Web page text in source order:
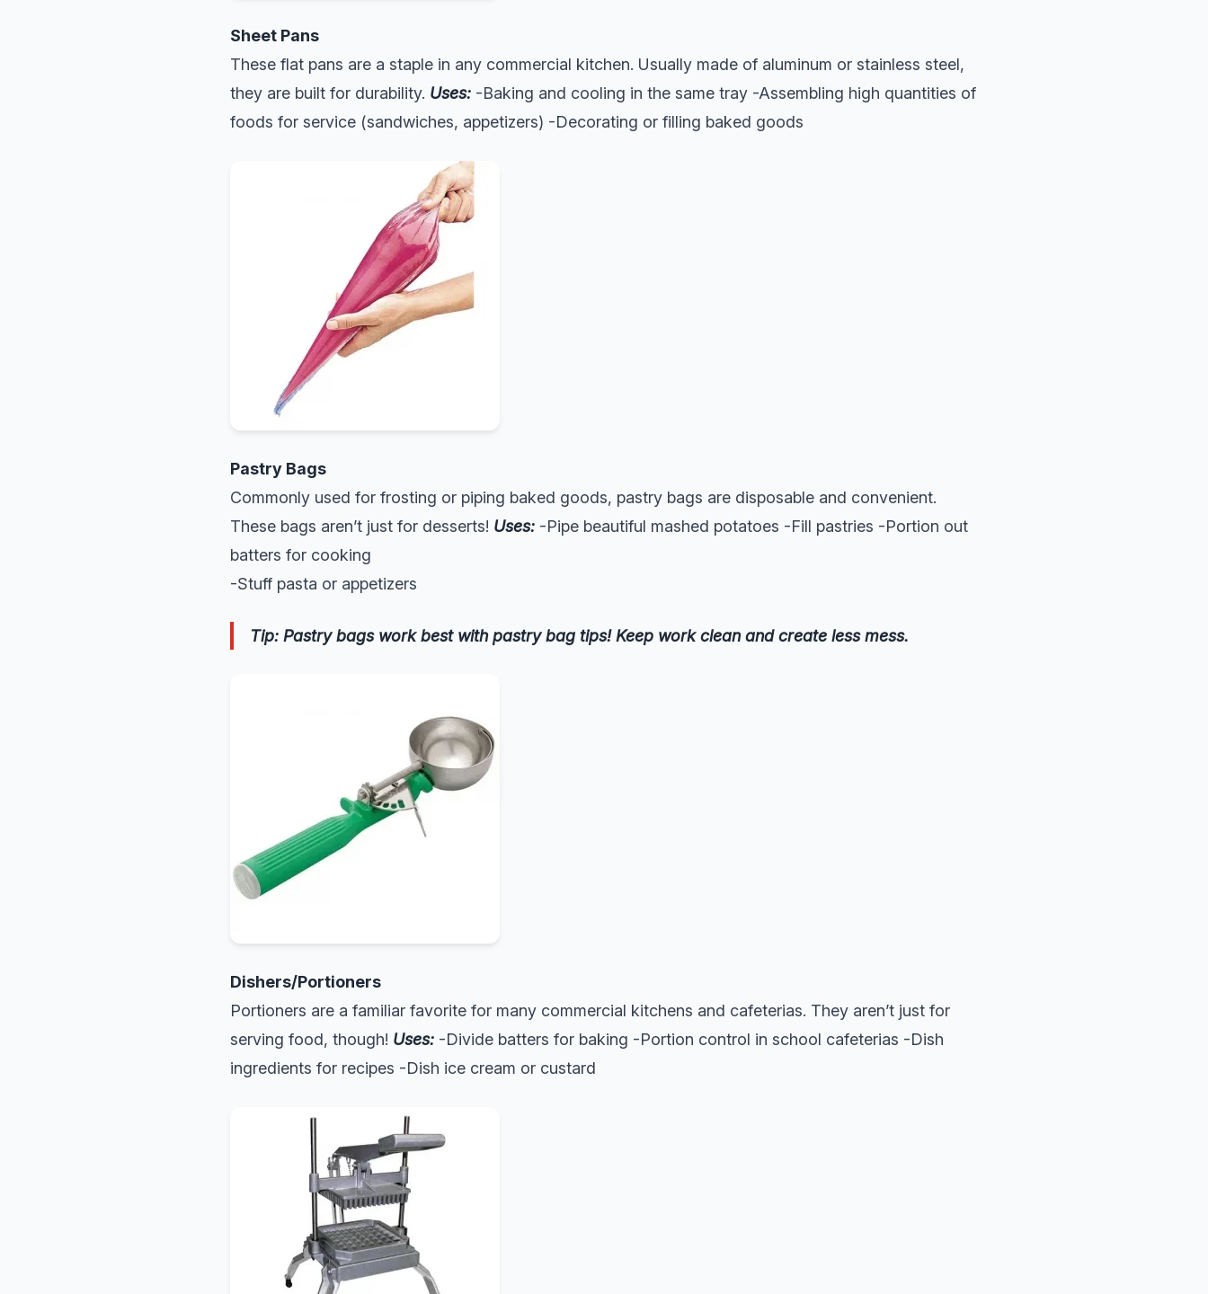
Sheet Pans
These flat pans are a staple in any commercial kitchen. Usually made of aluminum or stainless steel,
they are built for durability. Uses: -Baking and cooling in the same tray -Assembling high quantities of
foods for service (sandwiches, appetizers) -Decorating or filling baked goods
Pastry Bags
Commonly used for frosting or piping baked goods, pastry bags are disposable and convenient.
These bags aren’t just for desserts! Uses: -Pipe beautiful mashed potatoes -Fill pastries -Portion out
batters for cooking
-Stuff pasta or appetizers
Tip: Pastry bags work best with pastry bag tips! Keep work clean and create less mess.
Dishers/Portioners
Portioners are a familiar favorite for many commercial kitchens and cafeterias. They aren’t just for
serving food, though! Uses: -Divide batters for baking -Portion control in school cafeterias -Dish
ingredients for recipes -Dish ice cream or custard